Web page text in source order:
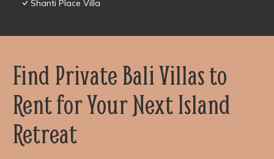
Shanti Place Villa
Find Private Bali Villas to
Rent for Your Next Island
Retreat